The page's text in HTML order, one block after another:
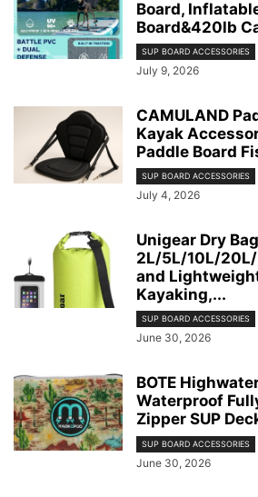
Board,
Board&420lb
SUP BOARD ACCESSORIES
July 9, 2026
CAMULAND
Kayak
Paddle Board
SUP BOARD ACCESSORIES
July 4, 2026
Unigear Dry
2L/5L/10L/
and
Kayaking,...
SUP BOARD ACCESSORIES
June 30, 2026
BOTE
Waterproof
Zipper SUP
SUP BOARD ACCESSORIES
June 30, 2026